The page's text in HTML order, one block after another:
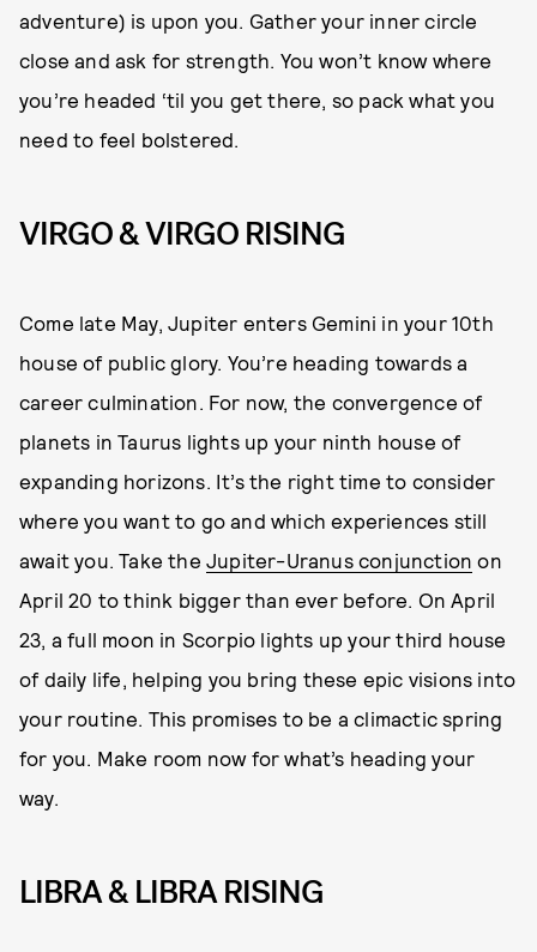
adventure) is upon you. Gather your inner circle
close and ask for strength. You won’t know where
you’re headed ‘til you get there, so pack what you
need to feel bolstered.
VIRGO & VIRGO RISING
Come late May, Jupiter enters Gemini in your 10th
house of public glory. You’re heading towards a
career culmination. For now, the convergence of
planets in Taurus lights up your ninth house of
expanding horizons. It’s the right time to consider
where you want to go and which experiences still
await you. Take the Jupiter-Uranus conjunction on
April 20 to think bigger than ever before. On April
23, a full moon in Scorpio lights up your third house
of daily life, helping you bring these epic visions into
your routine. This promises to be a climactic spring
for you. Make room now for what’s heading your
way.
LIBRA & LIBRA RISING